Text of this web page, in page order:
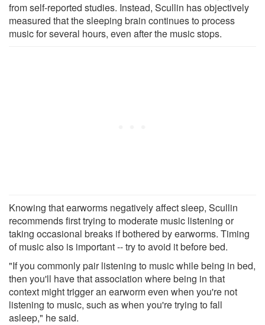
from self-reported studies. Instead, Scullin has objectively
measured that the sleeping brain continues to process
music for several hours, even after the music stops.
Knowing that earworms negatively affect sleep, Scullin
recommends first trying to moderate music listening or
taking occasional breaks if bothered by earworms. Timing
of music also is important -- try to avoid it before bed.
"If you commonly pair listening to music while being in bed,
then you'll have that association where being in that
context might trigger an earworm even when you're not
listening to music, such as when you're trying to fall
asleep," he said.